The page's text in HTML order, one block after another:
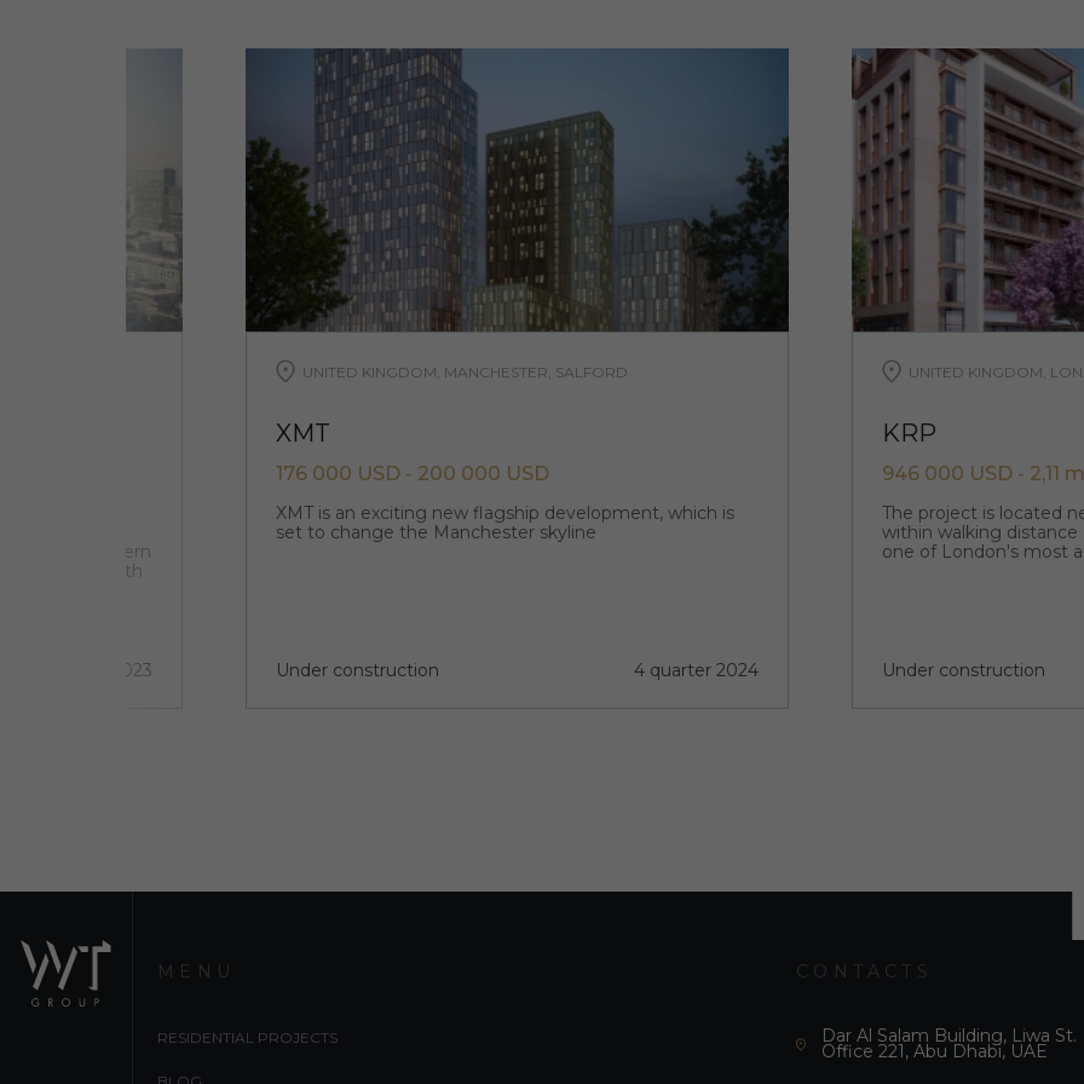
within modern
houses. With
2 quarter 2023
UNITED KINGDOM, MANCHESTER, SALFORD
XMT
176 000 USD - 200 000 USD
XMT is an exciting new flagship development, which is
set to change the Manchester skyline
Under construction 4 quarter 2024
UNITED KINGDOM,
KRP
946 000 USD - 2,11
The project is located
within walking
one of London's most
Under construction
MENU
RESIDENTIAL PROJECTS
CONTACTS
Dar Al Salam Building, Liwa St.
Office 221, Abu Dhabi, UAE